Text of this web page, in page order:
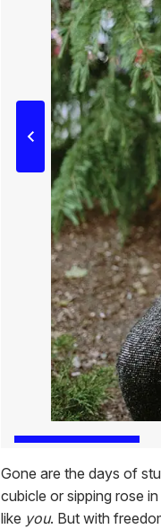
Gone are the days of
cubicle or sipping rose
like you. But with